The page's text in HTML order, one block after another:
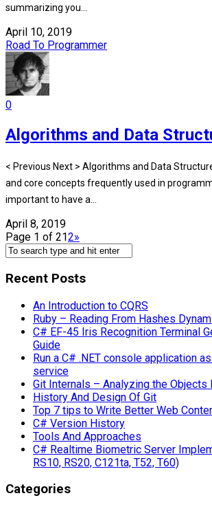
summarizing you...
April 10, 2019
Road To Programmer
0
Algorithms and Data
< Previous Next > Algorithms and Data
and core concepts frequently used in
important to have a...
April 8, 2019
Page 1 of 212»
Recent Posts
An Introduction to CQRS
Ruby – Reading From Hashes
C# EF-45 Iris Recognition Terminal
Guide
Run a C# .NET console application
service
Git Internals – Analyzing the Objects
History And Design Of Git
Top 7 tips to Write Better Web
C# Version History
Tools And Approaches
C# Realtime Biometric Server
RS10, RS20, C121ta, T52, T60)
Categories